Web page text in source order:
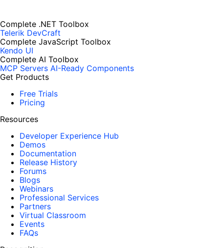
Complete .NET Toolbox
Telerik DevCraft
Complete JavaScript Toolbox
Kendo UI
Complete AI Toolbox
MCP Servers AI-Ready Components
Get Products
Free Trials
Pricing
Resources
Developer Experience Hub
Demos
Documentation
Release History
Forums
Blogs
Webinars
Professional Services
Partners
Virtual Classroom
Events
FAQs